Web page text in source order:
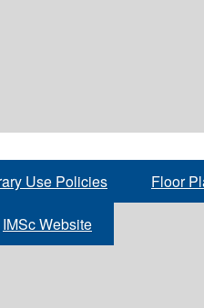
Use Policies Floor
IMSc Website